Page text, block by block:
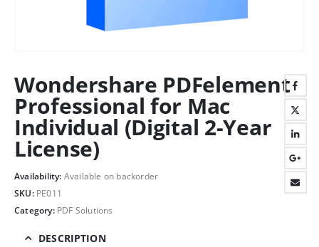
Wondershare PDFelement
Professional for Mac
Individual (Digital 2-Year
License)
Availability: Available on backorder
SKU: PE011
Category: PDF Solutions
DESCRIPTION